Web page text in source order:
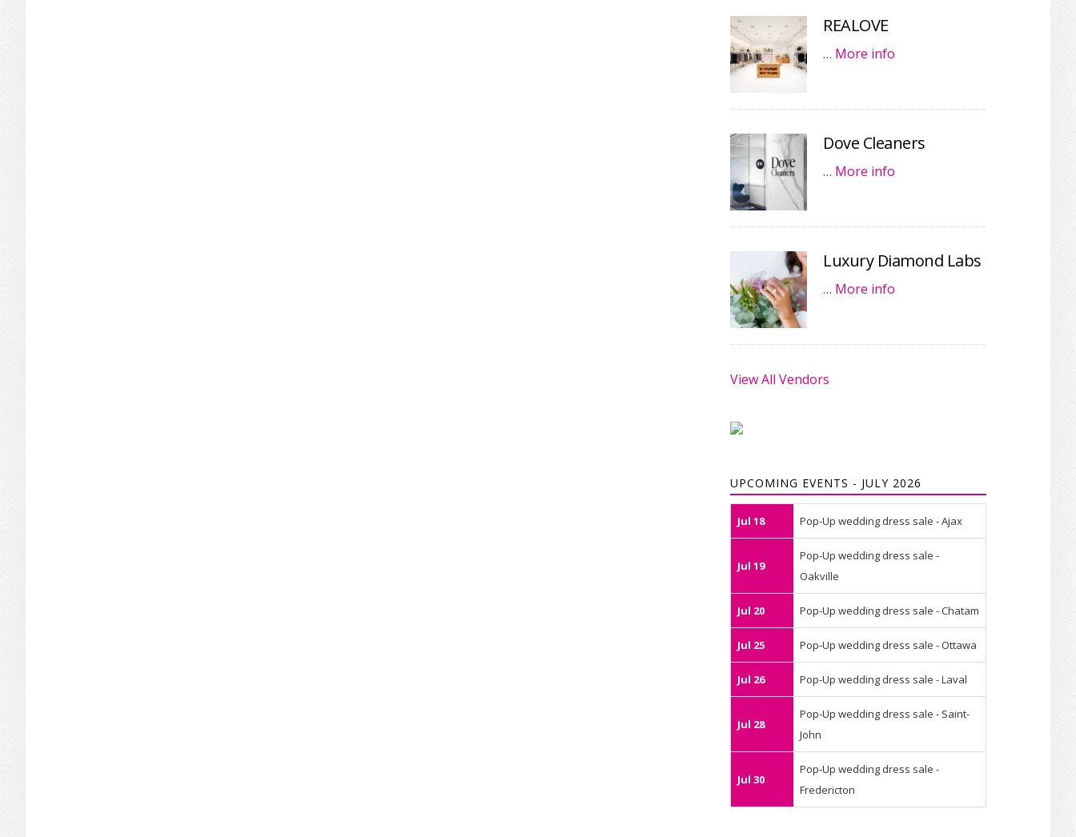
REALOVE
… More info
Dove Cleaners
… More info
Luxury Diamond Labs
… More info
View All Vendors
UPCOMING EVENTS - JULY 2026
Jul 18 Pop-Up wedding dress sale - Ajax
Jul 19
Pop-Up wedding dress sale -
Oakville
Jul 20 Pop-Up wedding dress sale - Chatam
Jul 25 Pop-Up wedding dress sale - Ottawa
Jul 26 Pop-Up wedding dress sale - Laval
Jul 28
Pop-Up wedding dress sale - Saint-
John
Jul 30
Pop-Up wedding dress sale -
Fredericton